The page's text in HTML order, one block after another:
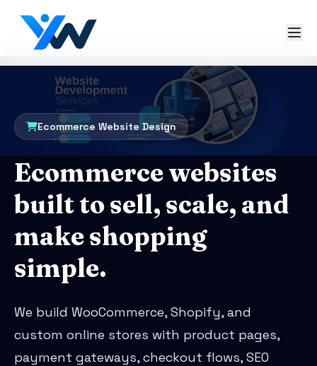
Ecommerce Website Design
Ecommerce websites
built to sell, scale, and
make shopping
simple.
We build WooCommerce, Shopify, and
custom online stores with product pages,
payment gateways, checkout flows, SEO